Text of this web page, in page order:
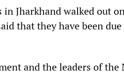
Jharkhand walked out
that they have been
and the leaders of